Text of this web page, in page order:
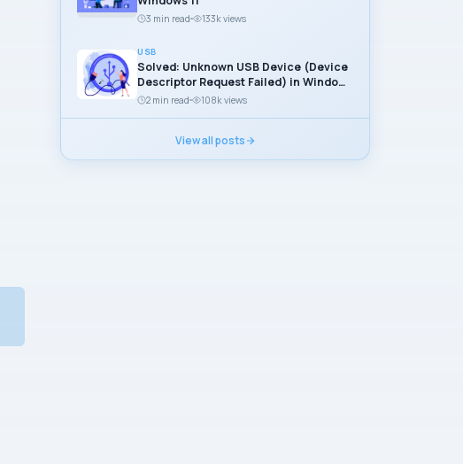
3 min read 133k views
USB
Solved: Unknown USB Device (Device
Descriptor Request Failed) in Windows
112 min read 108k views
View all posts